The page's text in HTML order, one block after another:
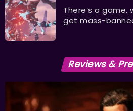
There’s a game,
get mass-
Reviews &